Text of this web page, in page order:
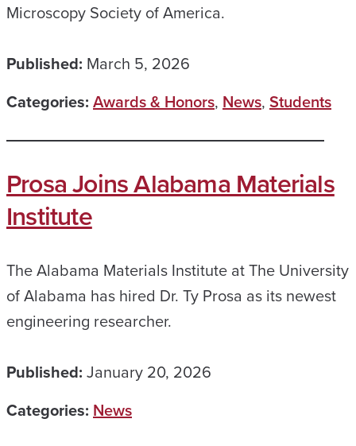
Microscopy Society of America.
Published: March 5, 2026
Categories: Awards & Honors, News, Students
Prosa Joins Alabama Materials
Institute
The Alabama Materials Institute at The University
of Alabama has hired Dr. Ty Prosa as its newest
engineering researcher.
Published: January 20, 2026
Categories: News